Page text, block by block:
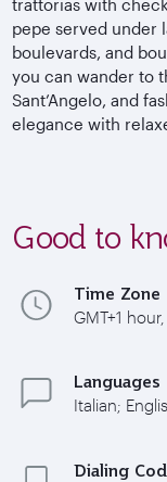
trattorias with
pepe served under
boulevards, and
you can wander to
Sant’Angelo, and
elegance with
Good to
Time Zone
GMT+1
Languages
Italian;
Dialing